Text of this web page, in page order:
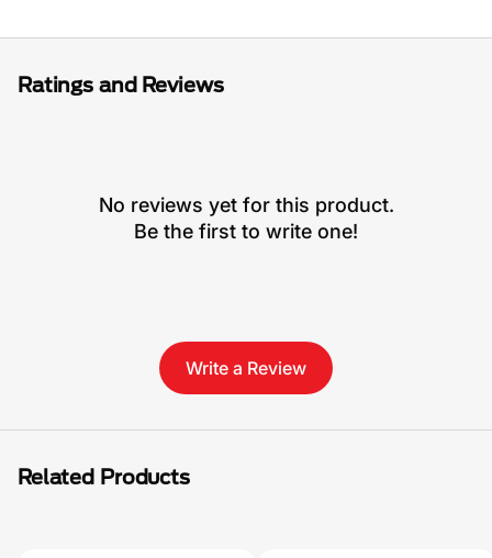
Ratings and Reviews
No reviews yet for this product.
Be the first to write one!
Write a Review
Related Products